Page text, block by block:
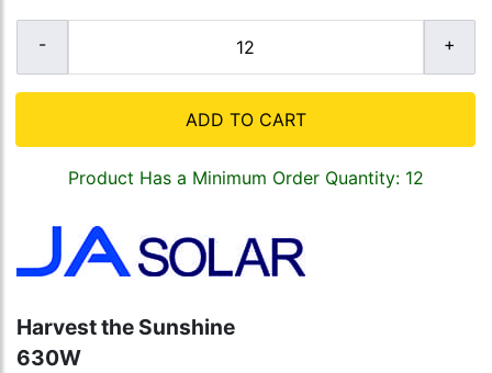
ADD TO CART
Product Has a Minimum Order Quantity: 12
Harvest the Sunshine
630W